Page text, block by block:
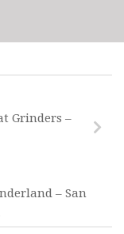
Grinders –
– San